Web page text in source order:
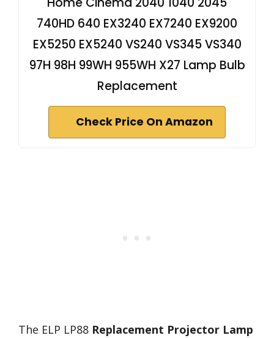
740HD 640 EX3240 EX7240 EX9200
EX5250 EX5240 VS240 VS345 VS340
97H 98H 99WH 955WH X27 Lamp Bulb
Replacement
Check Price On Amazon
The ELP LP88 Replacement Projector Lamp